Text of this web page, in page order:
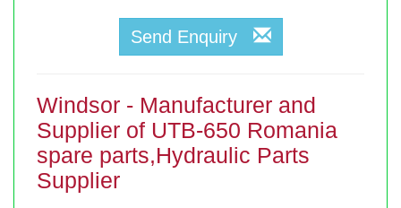
Send Enquiry
Windsor - Manufacturer and
Supplier of UTB-650 Romania
spare parts,Hydraulic Parts
Supplier